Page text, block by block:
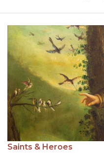
Saints & Heroes